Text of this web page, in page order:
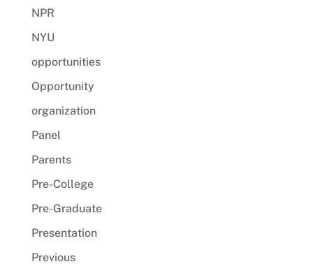
NPR
NYU
opportunities
Opportunity
organization
Panel
Parents
Pre-College
Pre-Graduate
Presentation
Previous